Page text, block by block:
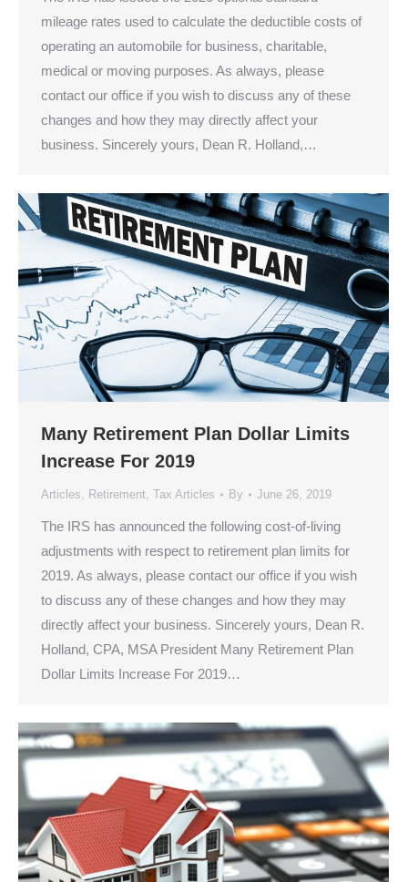
mileage rates used to calculate the deductible costs of
operating an automobile for business, charitable,
medical or moving purposes. As always, please
contact our office if you wish to discuss any of these
changes and how they may directly affect your
business. Sincerely yours, Dean R. Holland,…
Many Retirement Plan Dollar Limits
Increase For 2019
Articles, Retirement, Tax Articles By June 26, 2019
The IRS has announced the following cost-of-living
adjustments with respect to retirement plan limits for
2019. As always, please contact our office if you wish
to discuss any of these changes and how they may
directly affect your business. Sincerely yours, Dean R.
Holland, CPA, MSA President Many Retirement Plan
Dollar Limits Increase For 2019…